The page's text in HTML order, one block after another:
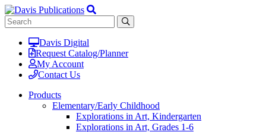
Davis Digital
Request Catalog/Planner
My Account
Contact Us
Products
Elementary/Early Childhood
Explorations in Art, Kindergarten
Explorations in Art, Grades 1-6